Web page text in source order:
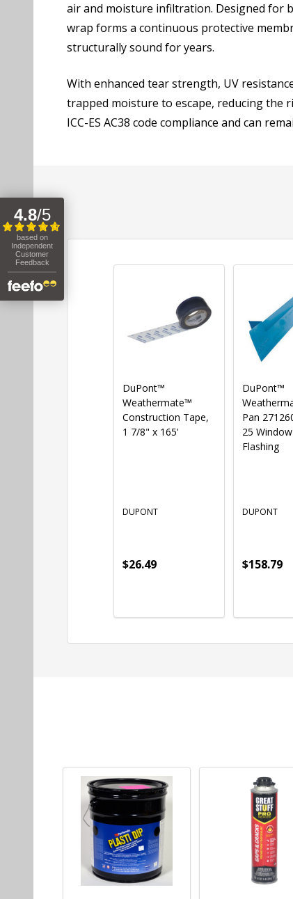
air and moisture infiltration. Designed for
wrap forms a continuous protective
structurally sound for years.
With enhanced tear strength, UV
trapped moisture to escape, reducing the
ICC-ES AC38 code compliance and can
DuPont™
Weathermate™
Construction Tape,
1 7/8" x 165'
DUPONT
$26.49
DuPont™
Pan
25
Flashing
DUPONT
$158.79